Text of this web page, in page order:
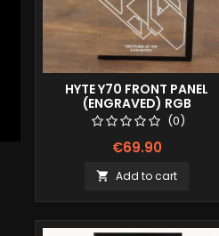
HYTE Y70 FRONT PANEL
(ENGRAVED) RGB
(0)
€69.90
 Add to cart